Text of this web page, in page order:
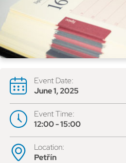
Event Date:
June 1, 2025
Event Time:
12:00 - 15:00
Location:
Petřín